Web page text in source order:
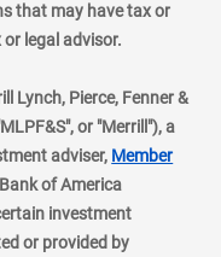
that may have tax or
legal advisor.
Lynch, Pierce, Fenner &
or "Merrill"), a
adviser, Member
of America
investment
or provided by